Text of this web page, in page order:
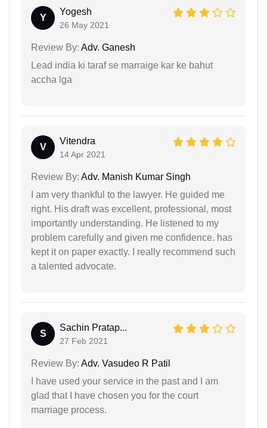
Y
Yogesh
26 May 2021
Review By: Adv. Ganesh
Lead india ki taraf se marraige kar ke bahut
accha lga
V
Vitendra
14 Apr 2021
Review By: Adv. Manish Kumar Singh
I am very thankful to the lawyer. He guided me
right. His draft was excellent, professional, most
importantly understanding. He listened to my
problem carefully and given me confidence. has
kept it on paper exactly. I really recommend such
a talented advocate.
S
Sachin Pratap...
27 Feb 2021
Review By: Adv. Vasudeo R Patil
I have used your service in the past and I am
glad that I have chosen you for the court
marriage process.